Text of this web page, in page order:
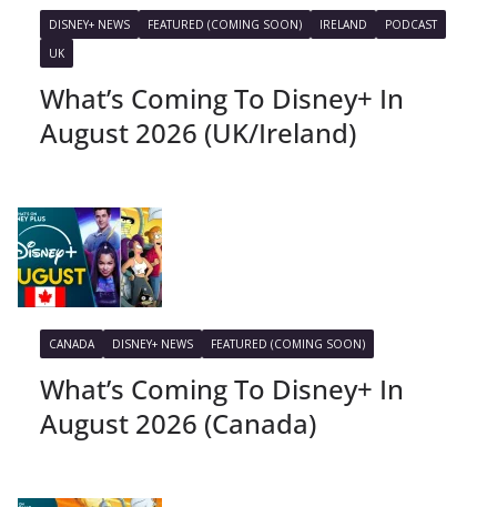
DISNEY+ NEWS FEATURED (COMING SOON) IRELAND
PODCAST
UK
What’s Coming To Disney+ In
August 2026 (UK/Ireland)
CANADA DISNEY+ NEWS FEATURED (COMING SOON)
What’s Coming To Disney+ In
August 2026 (Canada)